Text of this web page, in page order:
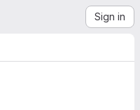
Sign in